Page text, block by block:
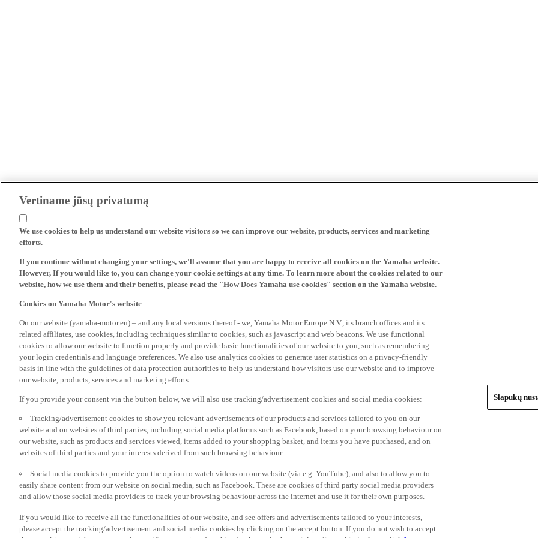
Vertiname jūsų privatumą
We use cookies to help us understand our website visitors so we can improve our website, products, services and marketing
efforts.
If you continue without changing your settings, we'll assume that you are happy to receive all cookies on the Yamaha website.
However, If you would like to, you can change your cookie settings at any time. To learn more about the cookies related to our
website, how we use them and their benefits, please read the "How Does Yamaha use cookies" section on the Yamaha website.
Cookies on Yamaha Motor's website
On our website (yamaha-motor.eu) – and any local versions thereof - we, Yamaha Motor Europe N.V., its branch offices and its
related affiliates, use cookies, including techniques similar to cookies, such as javascript and web beacons. We use functional
cookies to allow our website to function properly and provide basic functionalities of our website to you, such as remembering
your login credentials and language preferences. We also use analytics cookies to generate user statistics on a privacy-friendly
basis in line with the guidelines of data protection authorities to help us understand how visitors use our website and to improve
our website, products, services and marketing efforts.
If you provide your consent via the button below, we will also use tracking/advertisement cookies and social media cookies:
Tracking/advertisement cookies to show you relevant advertisements of our products and services tailored to you on our
website and on websites of third parties, including social media platforms such as Facebook, based on your browsing behaviour on
our website, such as products and services viewed, items added to your shopping basket, and items you have purchased, and on
websites of third parties and your interests derived from such browsing behaviour.
Social media cookies to provide you the option to watch videos on our website (via e.g. YouTube), and also to allow you to
easily share content from our website on social media, such as Facebook. These are cookies of third party social media providers
and allow those social media providers to track your browsing behaviour across the internet and use it for their own purposes.
If you would like to receive all the functionalities of our website, and see offers and advertisements tailored to your interests,
please accept the tracking/advertisement and social media cookies by clicking on the accept button. If you do not wish to accept
Slapukų